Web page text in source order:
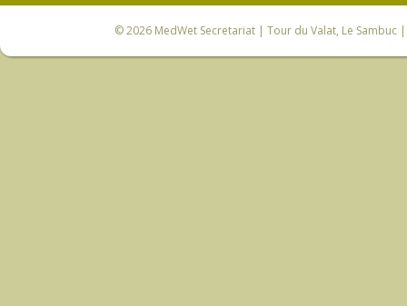
© 2026 MedWet Secretariat| Tour du Valat, Le Sambuc